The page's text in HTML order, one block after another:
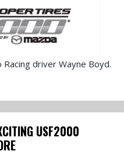
driver Wayne Boyd.
USF2000